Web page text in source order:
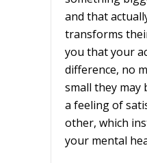
and that
transforms
you that your
difference, no
small they may
a feeling of
other, which
your mental